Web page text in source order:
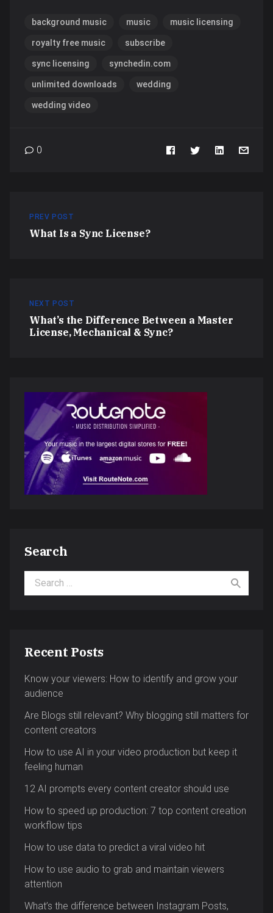
background music music music licensing
royalty free music subscribe
sync licensing synchedin.com
unlimited downloads wedding
wedding video
0
PREV POST
What Is a Sync License?
NEXT POST
What’s the Difference Between a Master
License, Mechanical & Sync?
Search
Search for:
Recent Posts
Know your viewers: How to identify and grow your
audience
Are Blogs still relevant? Why blogging still matters for
content creators
How to use AI in your video production but keep it
feeling human
12 AI prompts every content creator should use
How to speed up production: 7 top content creation
workflow tips
How to use data to predict a viral video hit
How to use audio to grab and maintain viewers
attention
What’s the difference between Instagram Posts,